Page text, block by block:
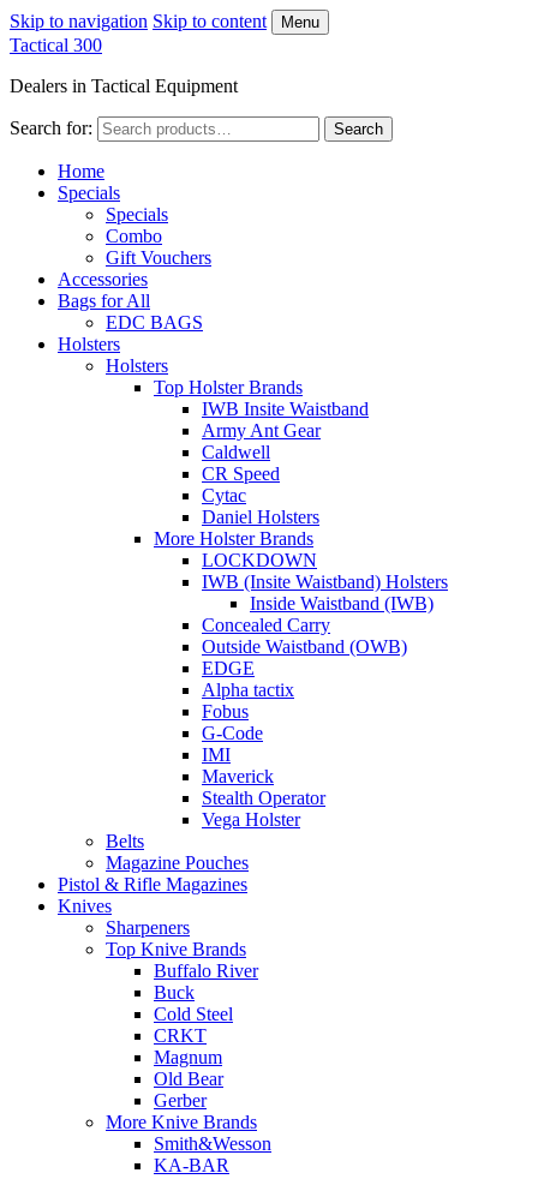
Skip to navigation Skip to content Menu
Tactical 300
Dealers in Tactical Equipment
Search for: Search
Home
Specials
Specials
Combo
Gift Vouchers
Accessories
Bags for All
EDC BAGS
Holsters
Holsters
Top Holster Brands
IWB Insite Waistband
Army Ant Gear
Caldwell
CR Speed
Cytac
Daniel Holsters
More Holster Brands
LOCKDOWN
IWB (Insite Waistband) Holsters
Inside Waistband (IWB)
Concealed Carry
Outside Waistband (OWB)
EDGE
Alpha tactix
Fobus
G-Code
IMI
Maverick
Stealth Operator
Vega Holster
Belts
Magazine Pouches
Pistol & Rifle Magazines
Knives
Sharpeners
Top Knive Brands
Buffalo River
Buck
Cold Steel
CRKT
Magnum
Old Bear
Gerber
More Knive Brands
Smith&Wesson
KA-BAR